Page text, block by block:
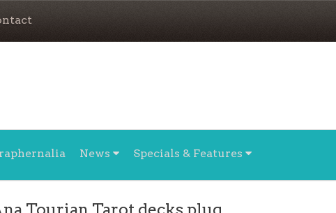
News Specials & Features